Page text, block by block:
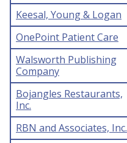
Keesal, Young & Logan
OnePoint Patient Care
Walsworth Publishing
Company
Bojangles Restaurants,
Inc.
RBN and Associates, Inc.